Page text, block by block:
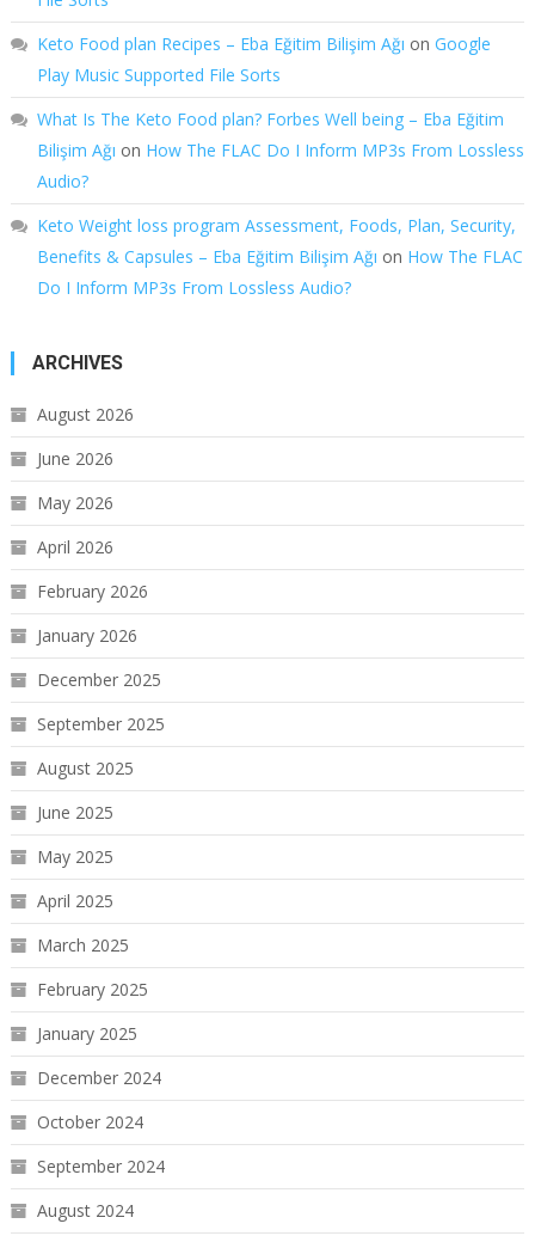
Keto Food plan Recipes – Eba Eğitim Bilişim Ağı on Google
Play Music Supported File Sorts
What Is The Keto Food plan? Forbes Well being – Eba Eğitim
Bilişim Ağı on How The FLAC Do I Inform MP3s From Lossless
Audio?
Keto Weight loss program Assessment, Foods, Plan, Security,
Benefits & Capsules – Eba Eğitim Bilişim Ağı on How The FLAC
Do I Inform MP3s From Lossless Audio?
ARCHIVES
August 2026
June 2026
May 2026
April 2026
February 2026
January 2026
December 2025
September 2025
August 2025
June 2025
May 2025
April 2025
March 2025
February 2025
January 2025
December 2024
October 2024
September 2024
August 2024